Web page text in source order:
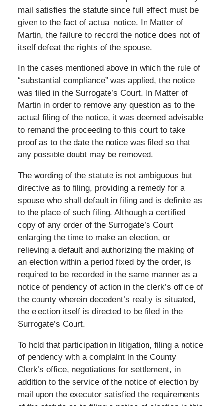
mail satisfies the statute since full effect must be
given to the fact of actual notice. In Matter of
Martin, the failure to record the notice does not of
itself defeat the rights of the spouse.
In the cases mentioned above in which the rule of
“substantial compliance” was applied, the notice
was filed in the Surrogate’s Court. In Matter of
Martin in order to remove any question as to the
actual filing of the notice, it was deemed advisable
to remand the proceeding to this court to take
proof as to the date the notice was filed so that
any possible doubt may be removed.
The wording of the statute is not ambiguous but
directive as to filing, providing a remedy for a
spouse who shall default in filing and is definite as
to the place of such filing. Although a certified
copy of any order of the Surrogate’s Court
enlarging the time to make an election, or
relieving a default and authorizing the making of
an election within a period fixed by the order, is
required to be recorded in the same manner as a
notice of pendency of action in the clerk’s office of
the county wherein decedent’s realty is situated,
the election itself is directed to be filed in the
Surrogate’s Court.
To hold that participation in litigation, filing a notice
of pendency with a complaint in the County
Clerk’s office, negotiations for settlement, in
addition to the service of the notice of election by
mail upon the executor satisfied the requirements